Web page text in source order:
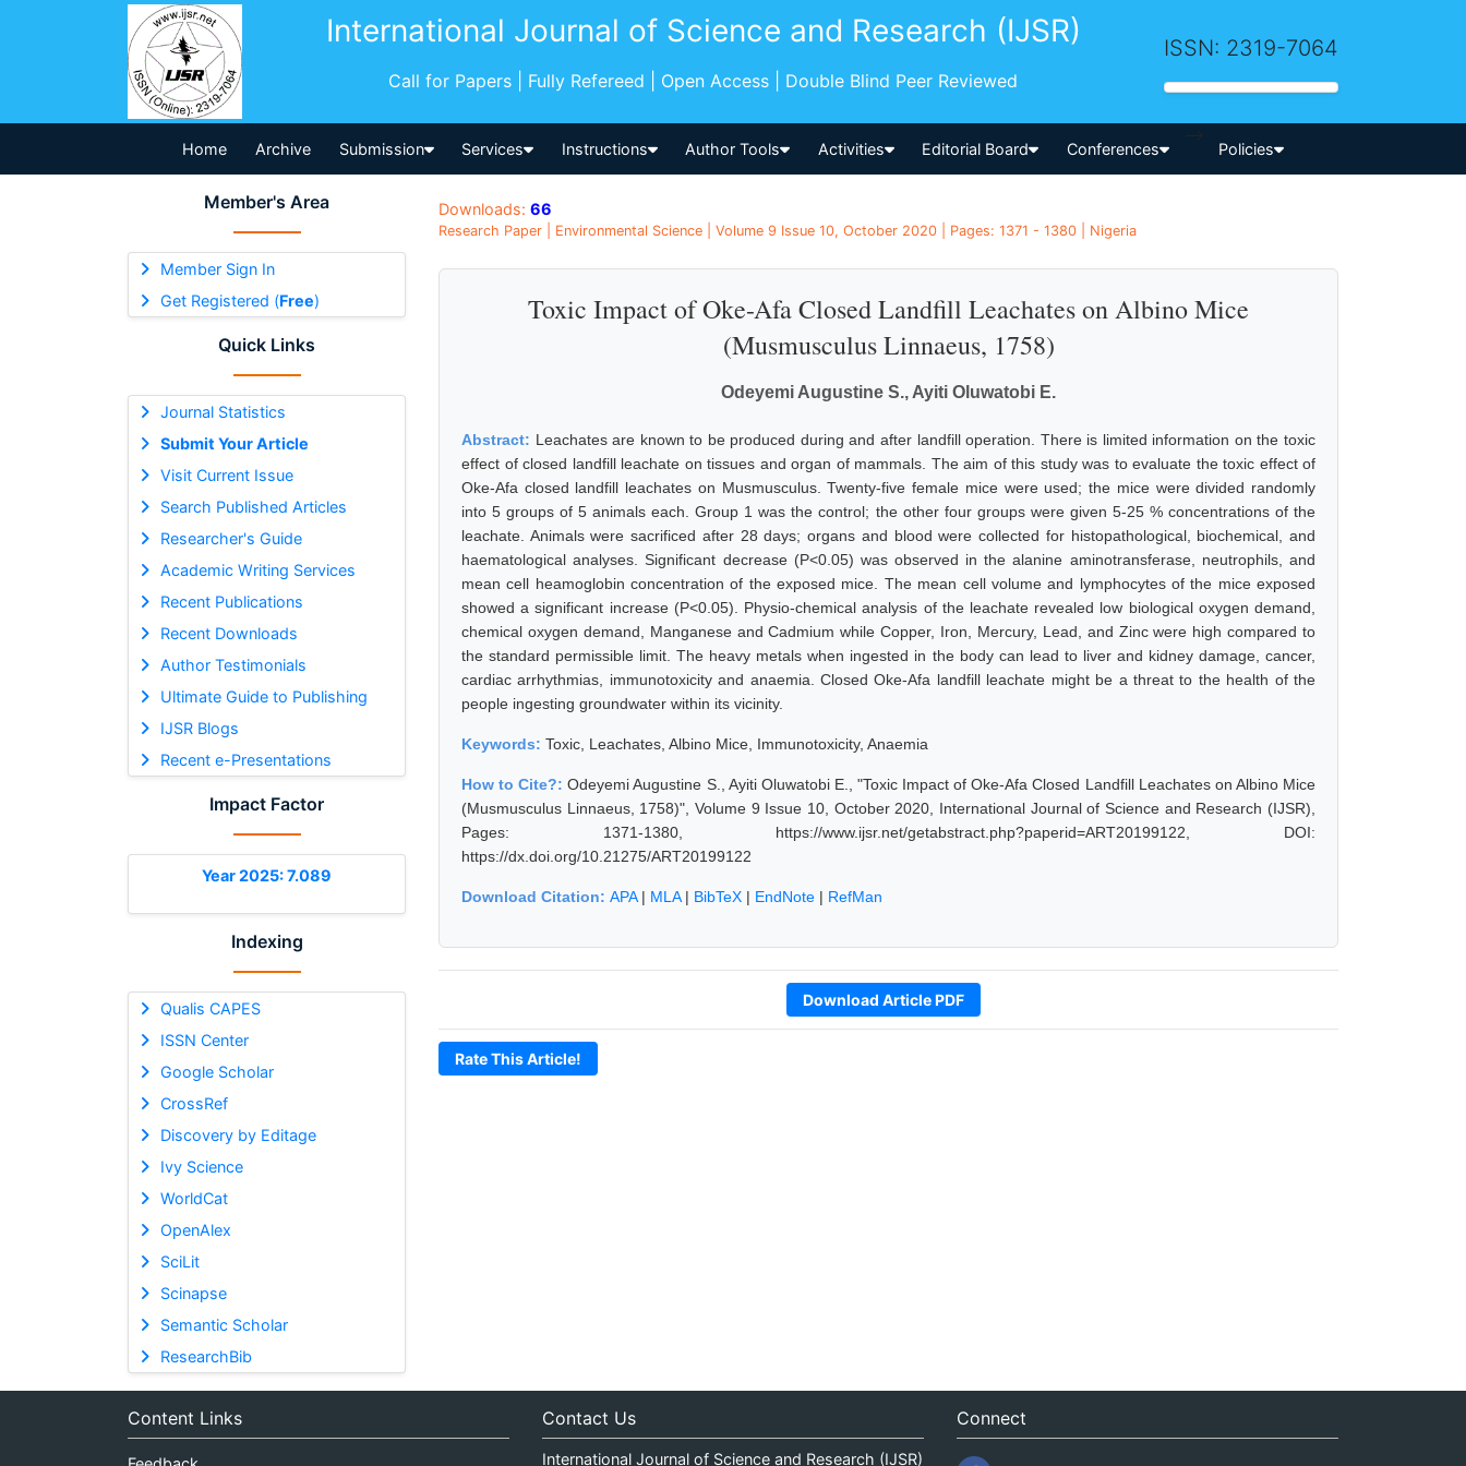
International Journal of Science and Research (IJSR)
Call for Papers | Fully Refereed | Open Access | Double Blind Peer Reviewed
ISSN: 2319-7064
Home Archive Submission Services Instructions Author Tools Activities Editorial Board Conferences
-->
Policies
Member's Area
Member Sign In
Get Registered (Free)
Quick Links
Journal Statistics
Submit Your Article
Visit Current Issue
Search Published Articles
Researcher's Guide
Academic Writing Services
Recent Publications
Recent Downloads
Author Testimonials
Ultimate Guide to Publishing
IJSR Blogs
Recent e-Presentations
Impact Factor
Year 2025: 7.089
Indexing
Qualis CAPES
ISSN Center
Google Scholar
CrossRef
Discovery by Editage
Ivy Science
WorldCat
OpenAlex
SciLit
Scinapse
Semantic Scholar
ResearchBib
Downloads: 66
Research Paper | Environmental Science | Volume 9 Issue 10, October 2020 | Pages: 1371 - 1380 | Nigeria
Toxic Impact of Oke-Afa Closed Landfill Leachates on Albino Mice
(Musmusculus Linnaeus, 1758)
Odeyemi Augustine S., Ayiti Oluwatobi E.
Abstract: Leachates are known to be produced during and after landfill operation. There is limited information on the toxic
effect of closed landfill leachate on tissues and organ of mammals. The aim of this study was to evaluate the toxic effect of
Oke-Afa closed landfill leachates on Musmusculus. Twenty-five female mice were used; the mice were divided randomly
into 5 groups of 5 animals each. Group 1 was the control; the other four groups were given 5-25 % concentrations of the
leachate. Animals were sacrificed after 28 days; organs and blood were collected for histopathological, biochemical, and
haematological analyses. Significant decrease (P<0.05) was observed in the alanine aminotransferase, neutrophils, and
mean cell heamoglobin concentration of the exposed mice. The mean cell volume and lymphocytes of the mice exposed
showed a significant increase (P<0.05). Physio-chemical analysis of the leachate revealed low biological oxygen demand,
chemical oxygen demand, Manganese and Cadmium while Copper, Iron, Mercury, Lead, and Zinc were high compared to
the standard permissible limit. The heavy metals when ingested in the body can lead to liver and kidney damage, cancer,
cardiac arrhythmias, immunotoxicity and anaemia. Closed Oke-Afa landfill leachate might be a threat to the health of the
people ingesting groundwater within its vicinity.
Keywords: Toxic, Leachates, Albino Mice, Immunotoxicity, Anaemia
How to Cite?:Odeyemi Augustine S., Ayiti Oluwatobi E., "Toxic Impact of Oke-Afa Closed Landfill Leachates on Albino Mice
(Musmusculus Linnaeus, 1758)", Volume 9 Issue 10, October 2020, International Journal of Science and Research (IJSR),
Pages: 1371-1380, https://www.ijsr.net/getabstract.php?paperid=ART20199122, DOI:
https://dx.doi.org/10.21275/ART20199122
Download Citation: APA| MLA| BibTeX | EndNote | RefMan
Download Article PDF
Rate This Article!
Content Links Contact Us
International Journal of Science and Research (IJSR)
Connect